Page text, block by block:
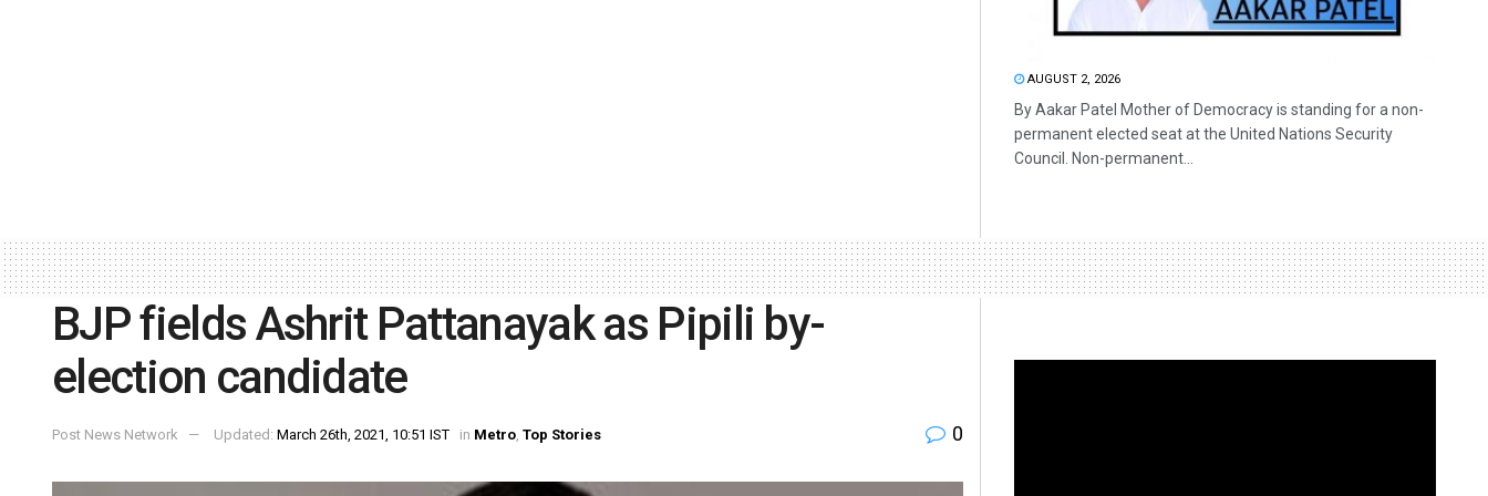
AUGUST 2, 2026
By Aakar Patel Mother of Democracy is standing for a non-
permanent elected seat at the United Nations Security
Council. Non-permanent...
BJP fields Ashrit Pattanayak as Pipili by-
election candidate
Post News Network Updated: March 26th, 2021, 10:51 IST in Metro, Top Stories 0